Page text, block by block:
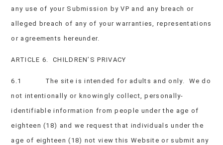
any use of your Submission by VP and any breach or
alleged breach of any of your warranties, representations
or agreements hereunder.
ARTICLE 6. CHILDREN’S PRIVACY
6.1 The site is intended for adults and only. We do
not intentionally or knowingly collect, personally-
identifiable information from people under the age of
eighteen (18) and we request that individuals under the
age of eighteen (18) not view this Website or submit any